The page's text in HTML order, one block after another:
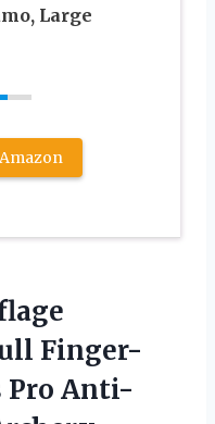
Large
Finger-
Pro Anti-